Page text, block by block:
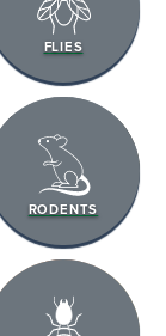
FLIES
RODENTS